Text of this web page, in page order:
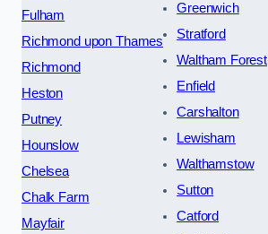
Fulham
Richmond upon Thames
Richmond
Heston
Putney
Hounslow
Chelsea
Chalk Farm
Mayfair
Greenwich
Stratford
Waltham Forest
Enfield
Carshalton
Lewisham
Walthamstow
Sutton
Catford